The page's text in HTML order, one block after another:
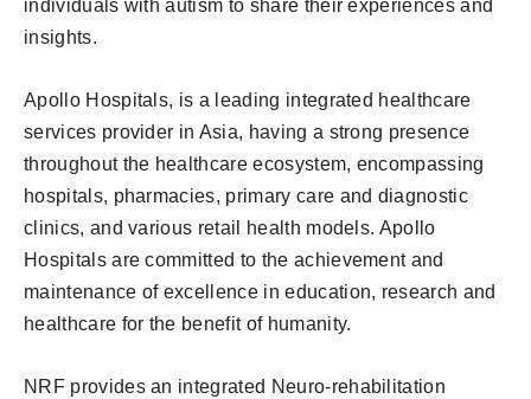
individuals with autism to share their experiences and
insights.
Apollo Hospitals, is a leading integrated healthcare
services provider in Asia, having a strong presence
throughout the healthcare ecosystem, encompassing
hospitals, pharmacies, primary care and diagnostic
clinics, and various retail health models. Apollo
Hospitals are committed to the achievement and
maintenance of excellence in education, research and
healthcare for the benefit of humanity.
NRF provides an integrated Neuro-rehabilitation